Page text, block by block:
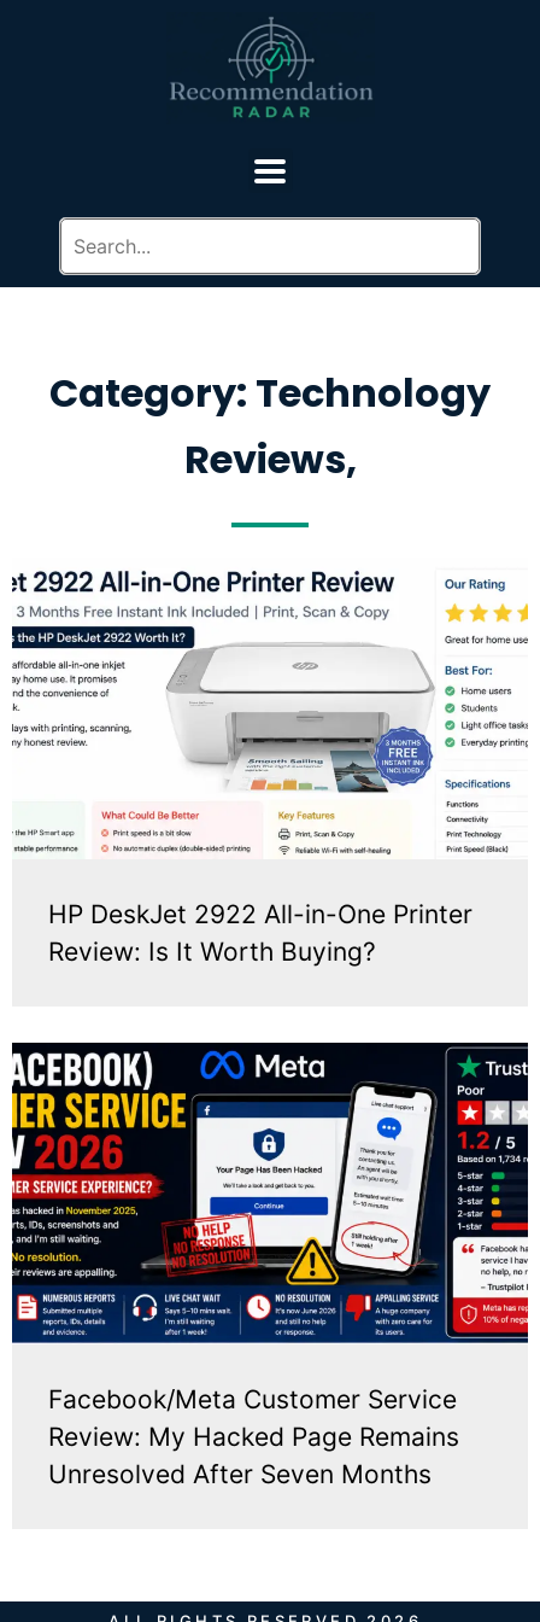
Category: Technology
Reviews,
HP DeskJet 2922 All-in-One Printer
Review: Is It Worth Buying?
Facebook/Meta Customer Service
Review: My Hacked Page Remains
Unresolved After Seven Months